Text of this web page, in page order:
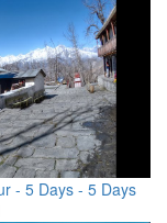
- 5 Days - 5 Days